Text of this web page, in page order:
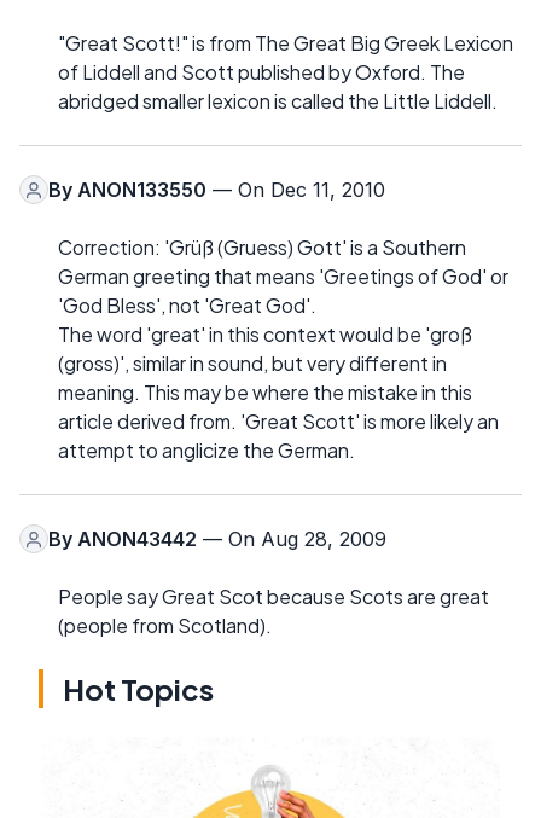
"Great Scott!" is from The Great Big Greek Lexicon
of Liddell and Scott published by Oxford. The
abridged smaller lexicon is called the Little Liddell.
By ANON133550 — On Dec 11, 2010
Correction: 'Grüß (Gruess) Gott' is a Southern
German greeting that means 'Greetings of God' or
'God Bless', not 'Great God'.
The word 'great' in this context would be 'groß
(gross)', similar in sound, but very different in
meaning. This may be where the mistake in this
article derived from. 'Great Scott' is more likely an
attempt to anglicize the German.
By ANON43442 — On Aug 28, 2009
People say Great Scot because Scots are great
(people from Scotland).
Hot Topics